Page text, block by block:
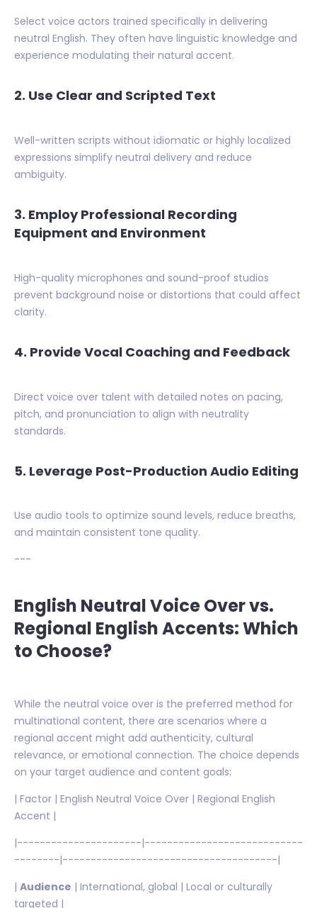
Select voice actors trained specifically in delivering
neutral English. They often have linguistic knowledge and
experience modulating their natural accent.
2. Use Clear and Scripted Text
Well-written scripts without idiomatic or highly localized
expressions simplify neutral delivery and reduce
ambiguity.
3. Employ Professional Recording
Equipment and Environment
High-quality microphones and sound-proof studios
prevent background noise or distortions that could affect
clarity.
4. Provide Vocal Coaching and Feedback
Direct voice over talent with detailed notes on pacing,
pitch, and pronunciation to align with neutrality
standards.
5. Leverage Post-Production Audio Editing
Use audio tools to optimize sound levels, reduce breaths,
and maintain consistent tone quality.
---
English Neutral Voice Over vs.
Regional English Accents: Which
to Choose?
While the neutral voice over is the preferred method for
multinational content, there are scenarios where a
regional accent might add authenticity, cultural
relevance, or emotional connection. The choice depends
on your target audience and content goals:
| Factor | English Neutral Voice Over | Regional English
Accent |
|----------------------|----------------------------
--------|--------------------------------------|
| Audience | International, global | Local or culturally
targeted |